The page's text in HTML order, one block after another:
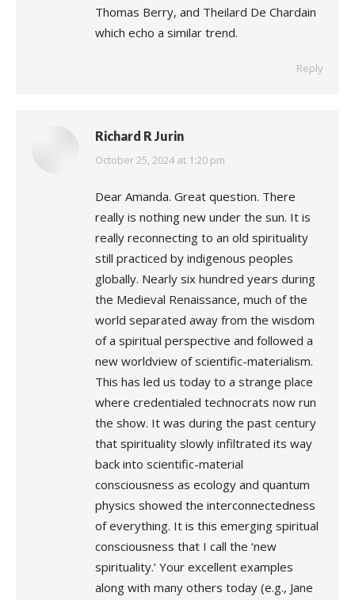
Thomas Berry, and Theilard De Chardain
which echo a similar trend.
Reply
Richard R Jurin
says:
October 25, 2024 at 1:20 pm
Dear Amanda. Great question. There
really is nothing new under the sun. It is
really reconnecting to an old spirituality
still practiced by indigenous peoples
globally. Nearly six hundred years during
the Medieval Renaissance, much of the
world separated away from the wisdom
of a spiritual perspective and followed a
new worldview of scientific-materialism.
This has led us today to a strange place
where credentialed technocrats now run
the show. It was during the past century
that spirituality slowly infiltrated its way
back into scientific-material
consciousness as ecology and quantum
physics showed the interconnectedness
of everything. It is this emerging spiritual
consciousness that I call the ‘new
spirituality.’ Your excellent examples
along with many others today (e.g., Jane